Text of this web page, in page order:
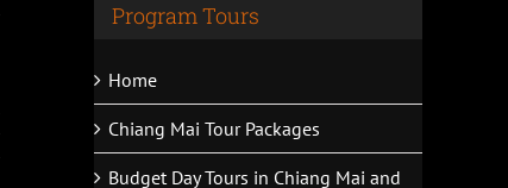
Program Tours
Home
Chiang Mai Tour Packages
Budget Day Tours in Chiang Mai and